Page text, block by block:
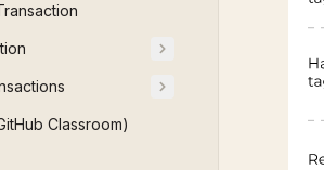
Classroom)